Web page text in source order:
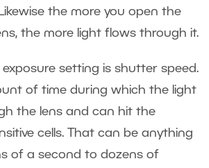
the more you open the
the more light flows through it.
exposure setting is shutter speed.
of time during which the light
the lens and can hit the
cells. That can be anything
of a second to dozens of